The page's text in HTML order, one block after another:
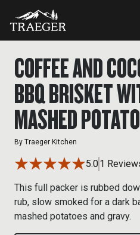
COFFEE AND
BBQ BRISKET
MASHED
By Traeger Kitchen
5.01
This full packer is rubbed
rub, slow smoked for a dark
mashed potatoes and gravy.